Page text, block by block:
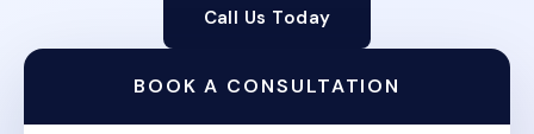
Call Us Today
BOOK A CONSULTATION